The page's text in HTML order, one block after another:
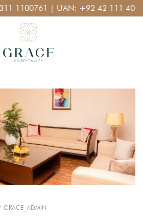
| UAN:+92 42 111 400 111
GRACE_ADMIN